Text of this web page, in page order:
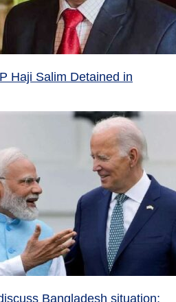
Haji Salim Detained in
Bangladesh situation;